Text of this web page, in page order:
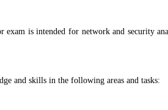
is intended for network and security
and skills in the following areas and tasks: